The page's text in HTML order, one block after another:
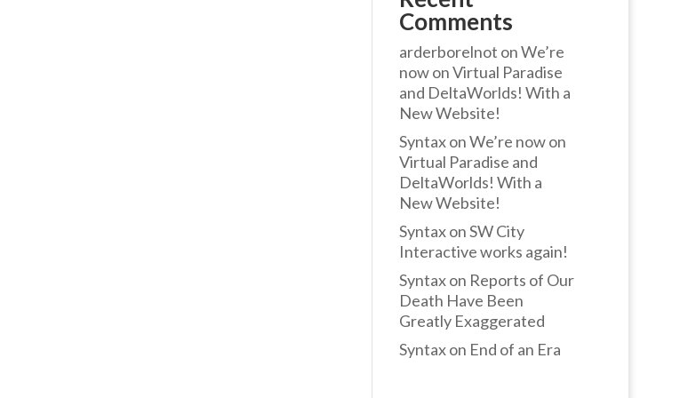
Comments
arderborelnot onWe’re
now on Virtual Paradise
and DeltaWorlds! With a
New Website!
SyntaxonWe’re now on
Virtual Paradise and
DeltaWorlds! With a
New Website!
SyntaxonSW City
Interactive works again!
Syntaxon Reports of Our
Death Have Been
Greatly Exaggerated
Syntaxon End of an Era